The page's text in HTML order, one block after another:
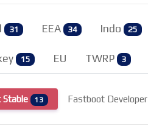
31 EEA 34 Indo 25
15 EU TWRP 3
Stable 13 Fastboot Developer